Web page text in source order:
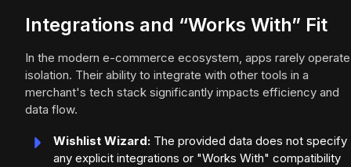
Integrations and “Works With” Fit
In the modern e-commerce ecosystem, apps rarely
isolation. Their ability to integrate with other tools in a
merchant's tech stack significantly impacts efficiency and
data flow.
Wishlist Wizard: The provided data does not specify
any explicit integrations or "Works With" compatibility